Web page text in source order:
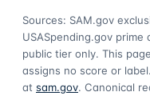
Sources: SAM.gov
USASpending.gov prime
public tier only. This
assigns no score or
at sam.gov. Canonical